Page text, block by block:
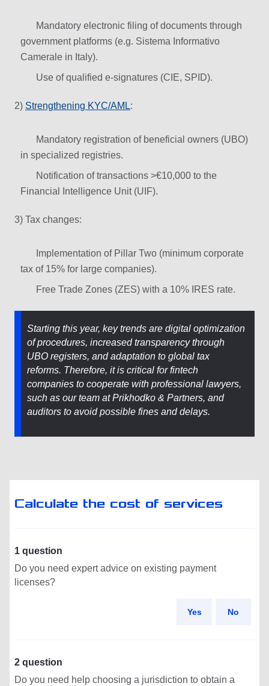
Mandatory electronic filing of documents through
government platforms (e.g. Sistema Informativo
Camerale in Italy).
Use of qualified e-signatures (CIE, SPID).
2) Strengthening KYC/AML:
Mandatory registration of beneficial owners (UBO)
in specialized registries.
Notification of transactions >€10,000 to the
Financial Intelligence Unit (UIF).
3) Tax changes:
Implementation of Pillar Two (minimum corporate
tax of 15% for large companies).
Free Trade Zones (ZES) with a 10% IRES rate.
Starting this year, key trends are digital optimization
of procedures, increased transparency through
UBO registers, and adaptation to global tax
reforms. Therefore, it is critical for fintech
companies to cooperate with professional lawyers,
such as our team at Prikhodko & Partners, and
auditors to avoid possible fines and delays.
Calculate the cost of services
1 question
Do you need expert advice on existing payment
licenses?
Yes No
2 question
Do you need help choosing a jurisdiction to obtain a